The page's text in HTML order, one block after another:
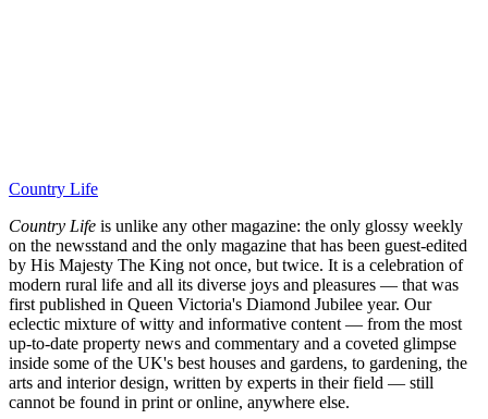
Country Life
Country Life is unlike any other magazine: the only glossy weekly
on the newsstand and the only magazine that has been guest-edited
by His Majesty The King not once, but twice. It is a celebration of
modern rural life and all its diverse joys and pleasures — that was
first published in Queen Victoria's Diamond Jubilee year. Our
eclectic mixture of witty and informative content — from the most
up-to-date property news and commentary and a coveted glimpse
inside some of the UK's best houses and gardens, to gardening, the
arts and interior design, written by experts in their field — still
cannot be found in print or online, anywhere else.